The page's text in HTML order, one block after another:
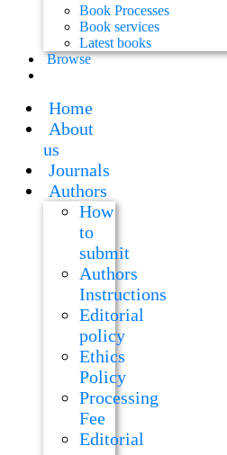
Book Processes
Book services
Latest books
Browse
Home
About
us
Journals
Authors
How
to
submit
Authors
Instructions
Editorial
policy
Ethics
Policy
Processing
Fee
Editorial